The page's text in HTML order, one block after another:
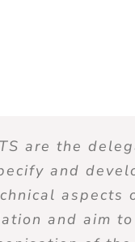
are the
and
aspects
and aim